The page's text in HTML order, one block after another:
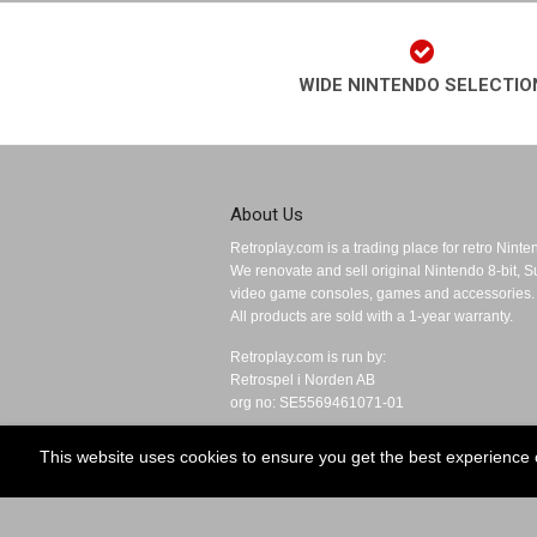
This website uses cookies to ensure you get the best
WIDE NINTENDO
About Us
Retroplay.com is a trading place for retro
We renovate and sell original Nintendo 8-bit,
video game consoles, games and accessories.
All products are sold with a 1-year warranty.
Retroplay.com is run by:
Retrospel i Norden AB
org no: SE5569461071-01